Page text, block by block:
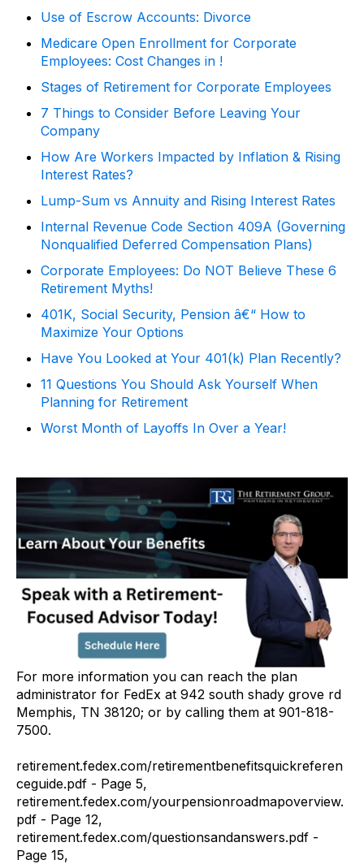
Use of Escrow Accounts: Divorce
Medicare Open Enrollment for Corporate
Employees: Cost Changes in !
Stages of Retirement for Corporate Employees
7 Things to Consider Before Leaving Your
Company
How Are Workers Impacted by Inflation & Rising
Interest Rates?
Lump-Sum vs Annuity and Rising Interest Rates
Internal Revenue Code Section 409A (Governing
Nonqualified Deferred Compensation Plans)
Corporate Employees: Do NOT Believe These 6
Retirement Myths!
401K, Social Security, Pension â€“ How to
Maximize Your Options
Have You Looked at Your 401(k) Plan Recently?
11 Questions You Should Ask Yourself When
Planning for Retirement
Worst Month of Layoffs In Over a Year!
For more information you can reach the plan
administrator for FedEx at 942 south shady grove rd
Memphis, TN 38120; or by calling them at 901-818-
7500.
retirement.fedex.com/retirementbenefitsquickreferen
ceguide.pdf - Page 5,
retirement.fedex.com/yourpensionroadmapoverview.
pdf - Page 12,
retirement.fedex.com/questionsandanswers.pdf -
Page 15,